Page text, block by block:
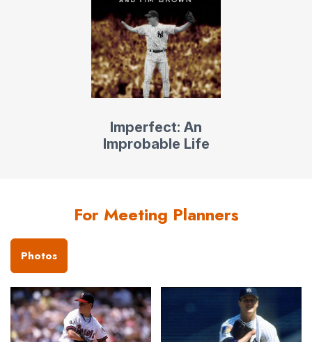
Imperfect: An
Improbable Life
For Meeting Planners
Photos